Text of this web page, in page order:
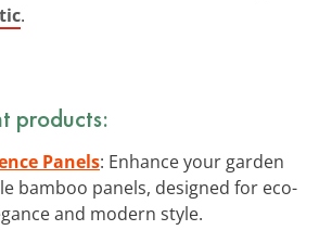
.
products:
Panels: Enhance your garden
bamboo panels, designed for eco-
and modern style.